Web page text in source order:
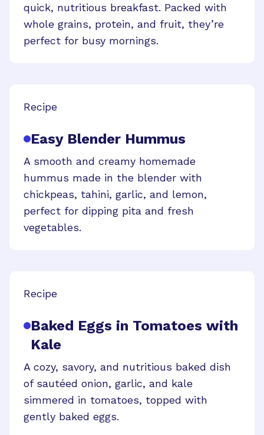
quick, nutritious breakfast. Packed with
whole grains, protein, and fruit, they’re
perfect for busy mornings.
Recipe
Easy Blender Hummus
A smooth and creamy homemade
hummus made in the blender with
chickpeas, tahini, garlic, and lemon,
perfect for dipping pita and fresh
vegetables.
Recipe
Baked Eggs in Tomatoes with
Kale
A cozy, savory, and nutritious baked dish
of sautéed onion, garlic, and kale
simmered in tomatoes, topped with
gently baked eggs.